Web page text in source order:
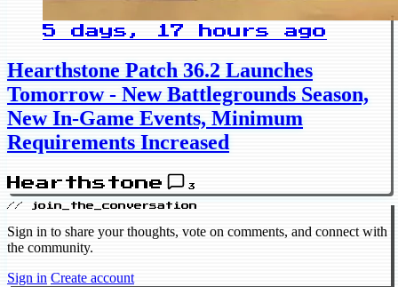
5 days, 17 hours ago
Hearthstone Patch 36.2 Launches
Tomorrow - New Battlegrounds Season,
New In-Game Events, Minimum
Requirements Increased
Hearthstone 3
// join_the_conversation
Sign in to share your thoughts, vote on comments, and connect with
the community.
Sign in Create account